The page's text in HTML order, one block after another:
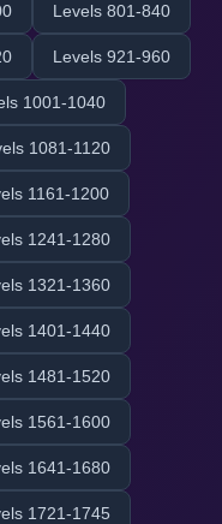
Levels 801-840
Levels 921-960
1001-1040
1081-1120
1161-1200
1241-1280
1321-1360
1401-1440
1481-1520
1561-1600
1641-1680
1721-1745